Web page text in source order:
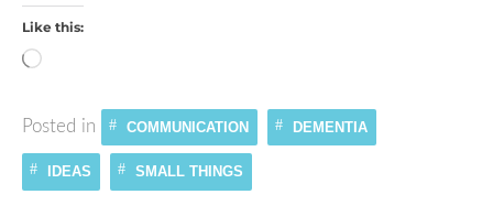
Like this:
Loading…
Posted in COMMUNICATION DEMENTIA
IDEAS SMALL THINGS